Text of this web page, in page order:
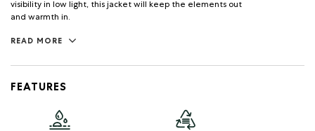
visibility in low light, this jacket will keep the elements out
and warmth in.
READ MORE
FEATURES